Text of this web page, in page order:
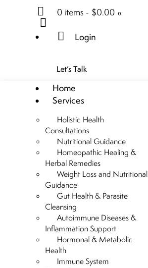
0 items - $0.00 0
Login
Let’s Talk
Home
Services
Holistic Health
Consultations
Nutritional Guidance
Homeopathic Healing &
Herbal Remedies
Weight Loss and Nutritional
Guidance
Gut Health & Parasite
Cleansing
Autoimmune Diseases &
Inflammation Support
Hormonal & Metabolic
Health
Immune System